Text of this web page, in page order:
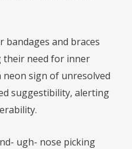
bandages and braces
their need for inner
neon sign of unresolved
suggestibility, alerting
ugh- nose picking